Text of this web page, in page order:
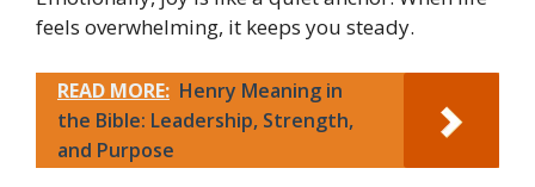
feels overwhelming, it keeps you steady.
READ MORE: Henry Meaning in
the Bible: Leadership, Strength,
and Purpose